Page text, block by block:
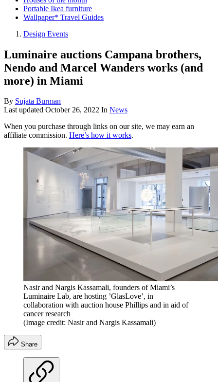
Portable Ikea furniture
Wallpaper* Travel Guides
Design Events
Luminaire auctions Campana brothers,
Nendo and Marcel Wanders works (and
more) in Miami
By Sujata Burman
Last updated October 26, 2022 In News
When you purchase through links on our site, we may earn an
affiliate commission. Here’s how it works.
Nasir and Nargis Kassamali, founders of Miami’s
Luminaire Lab, are hosting ’GlasLove’, in
collaboration with auction house Phillips and in aid of
cancer research
(Image credit: Nasir and Nargis Kassamali)
Share